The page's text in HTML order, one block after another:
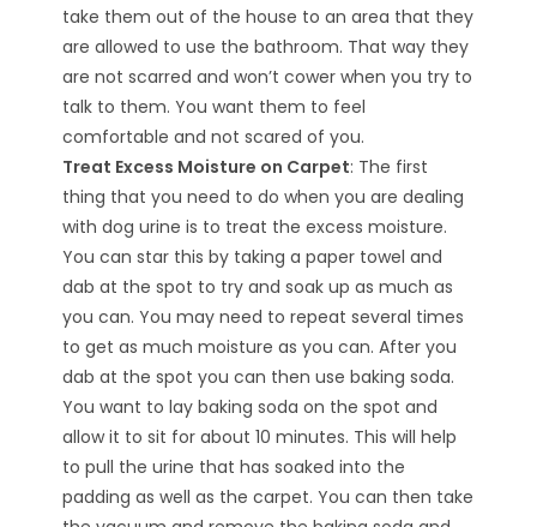
take them out of the house to an area that they
are allowed to use the bathroom. That way they
are not scarred and won’t cower when you try to
talk to them. You want them to feel
comfortable and not scared of you.
Treat Excess Moisture on Carpet: The first
thing that you need to do when you are dealing
with dog urine is to treat the excess moisture.
You can star this by taking a paper towel and
dab at the spot to try and soak up as much as
you can. You may need to repeat several times
to get as much moisture as you can. After you
dab at the spot you can then use baking soda.
You want to lay baking soda on the spot and
allow it to sit for about 10 minutes. This will help
to pull the urine that has soaked into the
padding as well as the carpet. You can then take